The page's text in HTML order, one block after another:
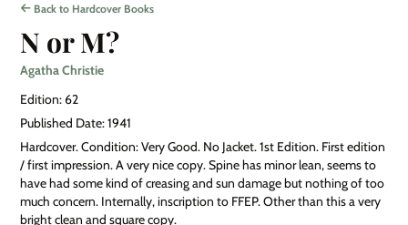
Back to Hardcover Books
N or M?
Agatha Christie
Edition: 62
Published Date: 1941
Hardcover. Condition: Very Good. No Jacket. 1st Edition. First edition
/ first impression. A very nice copy. Spine has minor lean, seems to
have had some kind of creasing and sun damage but nothing of too
much concern. Internally, inscription to FFEP. Other than this a very
bright clean and square copy.